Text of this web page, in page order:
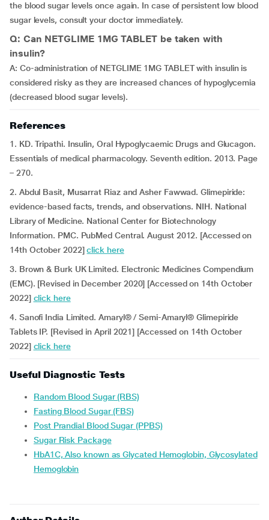
the blood sugar levels once again. In case of persistent low blood
sugar levels, consult your doctor immediately.
Q: Can NETGLIME 1MG TABLET be taken with
insulin?
A: Co-administration of NETGLIME 1MG TABLET with insulin is
considered risky as they are increased chances of hypoglycemia
(decreased blood sugar levels).
References
1. KD. Tripathi. Insulin, Oral Hypoglycaemic Drugs and Glucagon.
Essentials of medical pharmacology. Seventh edition. 2013. Page
– 270.
2. Abdul Basit, Musarrat Riaz and Asher Fawwad. Glimepiride:
evidence-based facts, trends, and observations. NIH. National
Library of Medicine. National Center for Biotechnology
Information. PMC. PubMed Central. August 2012. [Accessed on
14th October 2022]click here
3. Brown & Burk UK Limited. Electronic Medicines Compendium
(EMC). [Revised in December 2020] [Accessed on 14th October
2022] click here
4. Sanofi India Limited. Amaryl® / Semi-Amaryl® Glimepiride
Tablets IP. [Revised in April 2021] [Accessed on 14th October
2022] click here
Useful Diagnostic Tests
Random Blood Sugar (RBS)
Fasting Blood Sugar (FBS)
Post Prandial Blood Sugar (PPBS)
Sugar Risk Package
HbA1C, Also known as Glycated Hemoglobin, Glycosylated
Hemoglobin